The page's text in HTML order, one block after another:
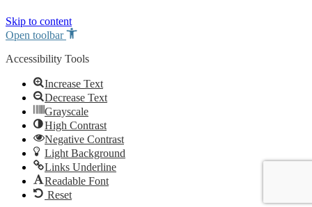
Skip to content
Open toolbar
Accessibility Tools
Increase Text
Decrease Text
Grayscale
High Contrast
Negative Contrast
Light Background
Links Underline
Readable Font
Reset